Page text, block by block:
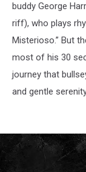
buddy George
riff), who plays
Misterioso.” But
most of his 30
journey that
and gentle